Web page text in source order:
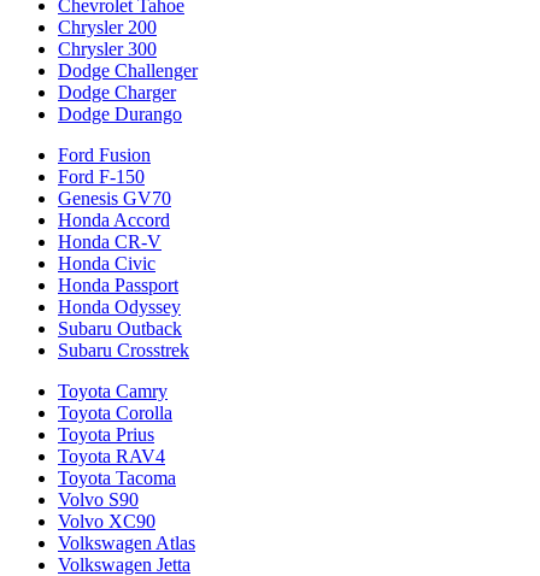
Chevrolet Tahoe
Chrysler 200
Chrysler 300
Dodge Challenger
Dodge Charger
Dodge Durango
Ford Fusion
Ford F-150
Genesis GV70
Honda Accord
Honda CR-V
Honda Civic
Honda Passport
Honda Odyssey
Subaru Outback
Subaru Crosstrek
Toyota Camry
Toyota Corolla
Toyota Prius
Toyota RAV4
Toyota Tacoma
Volvo S90
Volvo XC90
Volkswagen Atlas
Volkswagen Jetta